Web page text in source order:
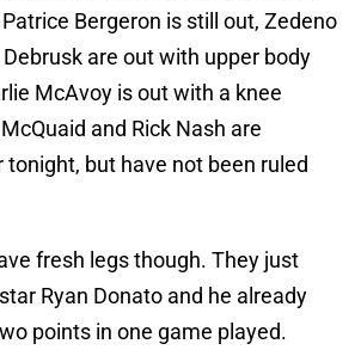
Bergeron is still out, Zedeno
are out with upper body
McAvoy is out with a knee
and Rick Nash are
but have not been ruled
fresh legs though. They just
Ryan Donato and he already
points in one game played.